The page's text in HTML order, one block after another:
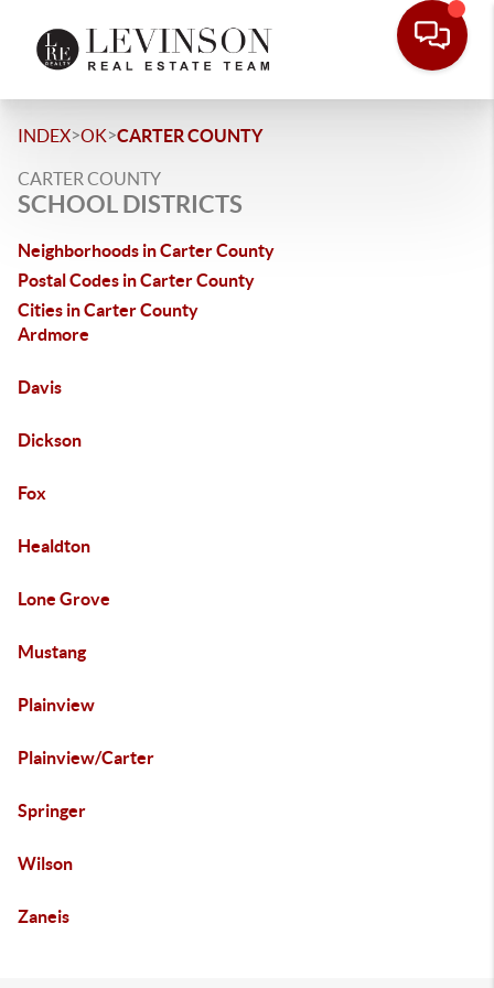
INDEX>OK>CARTER COUNTY
CARTER COUNTY
SCHOOL DISTRICTS
Neighborhoods in Carter County
Postal Codes in Carter County
Cities in Carter County
Ardmore
Davis
Dickson
Fox
Healdton
Lone Grove
Mustang
Plainview
Plainview/Carter
Springer
Wilson
Zaneis